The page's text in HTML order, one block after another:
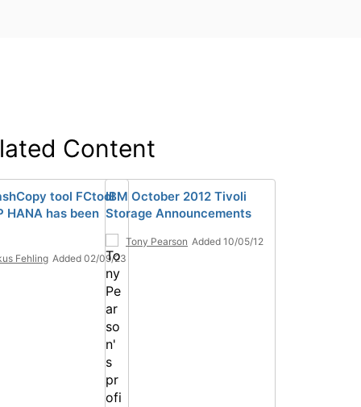
Content
tool FCtool
HANA has been
Fehling Added 02/09/23
IBM October 2012 Tivoli
Storage Announcements
Tony Pearson Added 10/05/12